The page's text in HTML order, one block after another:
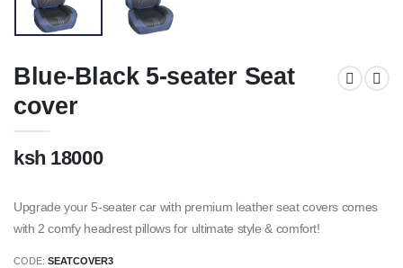
Blue-Black 5-seater Seat
cover
ksh 18000
Upgrade your 5-seater car with premium leather seat covers comes
with 2 comfy headrest pillows for ultimate style & comfort!
CODE:SEATCOVER3